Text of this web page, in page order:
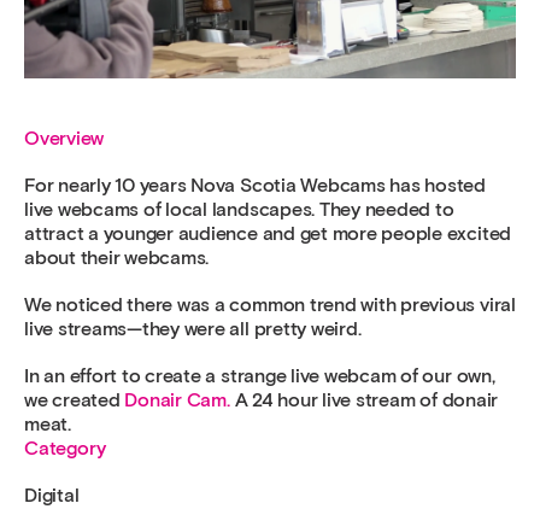
Overview
For nearly 10 years Nova Scotia Webcams has hosted
live webcams of local landscapes. They needed to
attract a younger audience and get more people excited
about their webcams.
We noticed there was a common trend with previous viral
live streams—they were all pretty weird.
In an effort to create a strange live webcam of our own,
we created Donair Cam.A 24 hour live stream of donair
meat.
Category
Digital